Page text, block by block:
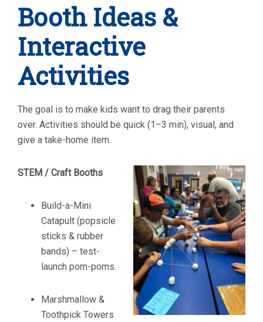
Booth Ideas &
Interactive
Activities
The goal is to make kids want to drag their parents
over. Activities should be quick (1–3 min), visual, and
give a take-home item.
STEM / Craft Booths
Build-a-Mini
Catapult (popsicle
sticks & rubber
bands) – test-
launch pom-poms.
Marshmallow &
Toothpick Towers